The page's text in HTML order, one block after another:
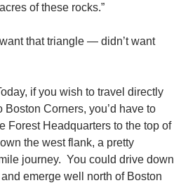
of these rocks.”
that triangle — didn’t want
if you wish to travel directly
Boston Corners, you’d have to
Forest Headquarters to the top of
the west flank, a pretty
journey. You could drive down
emerge well north of Boston